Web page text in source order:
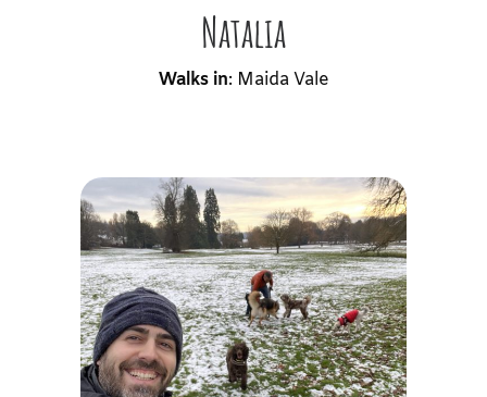
Natalia
Walks in: Maida Vale